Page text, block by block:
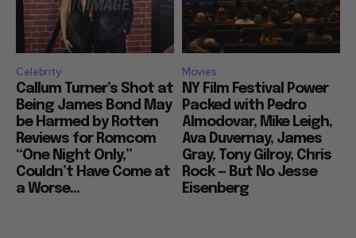
Celebrity
Callum Turner’s Shot at
Being James Bond May
be Harmed by Rotten
Reviews for Romcom
“One Night Only,”
Couldn’t Have Come at
a Worse...
Movies
NY Film Festival Power
Packed with Pedro
Almodovar, Mike Leigh,
Ava Duvernay, James
Gray, Tony Gilroy, Chris
Rock — But No Jesse
Eisenberg